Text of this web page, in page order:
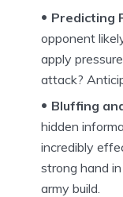
Predicting
opponent
apply
attack?
Bluffing
hidden
incredibly
strong hand
army build.